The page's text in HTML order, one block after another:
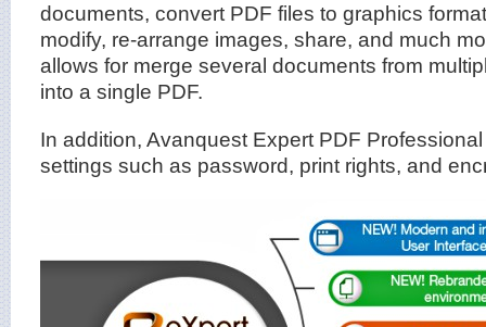
documents, convert PDF files to graphics
modify, re-arrange images, share, and much
allows for merge several documents from
into a single PDF.
In addition, Avanquest Expert PDF
settings such as password, print rights, and